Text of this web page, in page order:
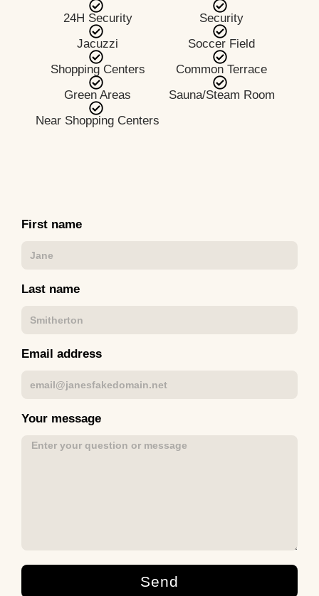
24H Security
Security
Jacuzzi
Soccer Field
Shopping Centers
Common Terrace
Green Areas
Sauna/Steam Room
Near Shopping Centers
First name
Last name
Email address
Your message
Send